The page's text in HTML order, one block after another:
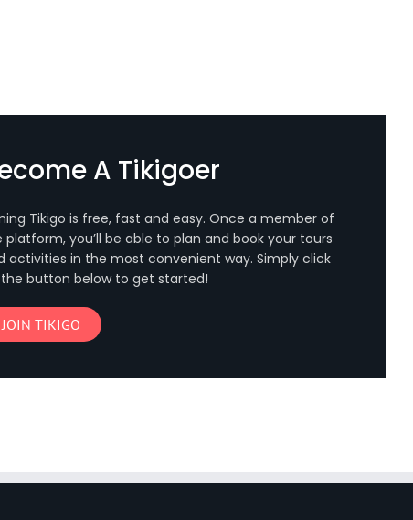
A Tikigoer
Tikigo is free, fast and easy. Once a member of
platform, you’ll be able to plan and book your tours
activities in the most convenient way. Simply click
button below to get started!
JOIN TIKIGO